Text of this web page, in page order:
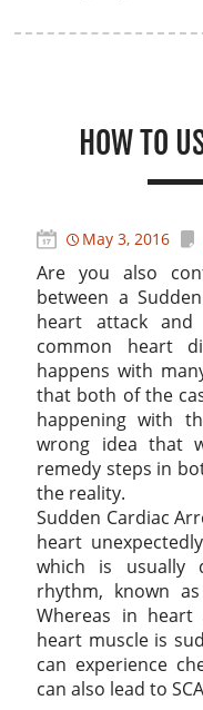
HOW TO
May 3, 2016
Are you also
between a
heart attack
common heart
happens with
that both of the
happening with
wrong idea that
remedy steps in
the reality.
Sudden Cardiac
heart
which is usually
rhythm, known
Whereas in
heart muscle is
can experience
can also lead to